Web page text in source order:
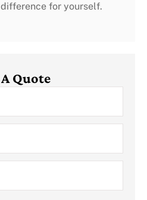
for yourself.
Quote